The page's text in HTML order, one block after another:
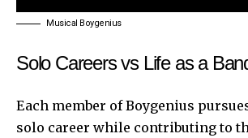
Musical Boygenius
Solo Careers vs Life as a
Each member of Boygenius
solo career while contributing to